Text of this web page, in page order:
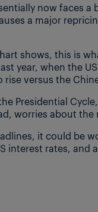
now faces
a major
shows, this is
year, when the
versus the
Presidential
worries about
it could be
interest rates, and